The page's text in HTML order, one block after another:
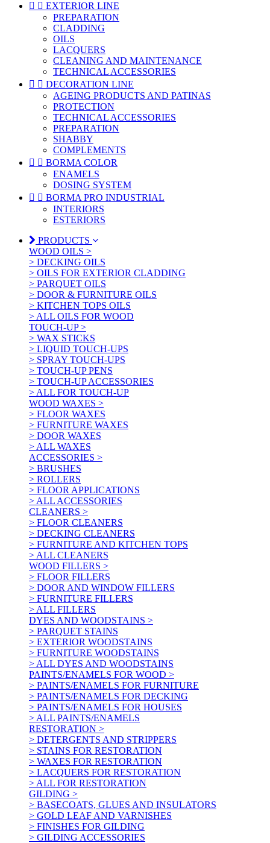
  EXTERIOR LINE
PREPARATION
CLADDING
OILS
LACQUERS
CLEANING AND MAINTENANCE
TECHNICAL ACCESSORIES
  DECORATION LINE
AGEING PRODUCTS AND PATINAS
PROTECTION
TECHNICAL ACCESSORIES
PREPARATION
SHABBY
COMPLEMENTS
  BORMA COLOR
ENAMELS
DOSING SYSTEM
  BORMA PRO INDUSTRIAL
INTERIORS
ESTERIORS
PRODUCTS
WOOD OILS >
> DECKING OILS
> OILS FOR EXTERIOR CLADDING
> PARQUET OILS
> DOOR & FURNITURE OILS
> KITCHEN TOPS OILS
> ALL OILS FOR WOOD
TOUCH-UP >
> WAX STICKS
> LIQUID TOUCH-UPS
> SPRAY TOUCH-UPS
> TOUCH-UP PENS
> TOUCH-UP ACCESSORIES
> ALL FOR TOUCH-UP
WOOD WAXES >
> FLOOR WAXES
> FURNITURE WAXES
> DOOR WAXES
> ALL WAXES
ACCESSORIES >
> BRUSHES
> ROLLERS
> FLOOR APPLICATIONS
> ALL ACCESSORIES
CLEANERS >
> FLOOR CLEANERS
> DECKING CLEANERS
> FURNITURE AND KITCHEN TOPS
> ALL CLEANERS
WOOD FILLERS >
> FLOOR FILLERS
> DOOR AND WINDOW FILLERS
> FURNITURE FILLERS
> ALL FILLERS
DYES AND WOODSTAINS >
> PARQUET STAINS
> EXTERIOR WOODSTAINS
> FURNITURE WOODSTAINS
> ALL DYES AND WOODSTAINS
PAINTS/ENAMELS FOR WOOD >
> PAINTS/ENAMELS FOR FURNITURE
> PAINTS/ENAMELS FOR DECKING
> PAINTS/ENAMELS FOR HOUSES
> ALL PAINTS/ENAMELS
RESTORATION >
> DETERGENTS AND STRIPPERS
> STAINS FOR RESTORATION
> WAXES FOR RESTORATION
> LACQUERS FOR RESTORATION
> ALL FOR RESTORATION
GILDING >
> BASECOATS, GLUES AND INSULATORS
> GOLD LEAF AND VARNISHES
> FINISHES FOR GILDING
> GILDING ACCESSORIES